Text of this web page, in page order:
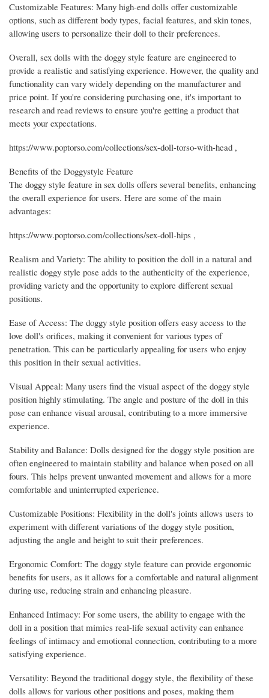
Customizable Features: Many high-end dolls offer customizable
options, such as different body types, facial features, and skin tones,
allowing users to personalize their doll to their preferences.
Overall, sex dolls with the doggy style feature are engineered to
provide a realistic and satisfying experience. However, the quality and
functionality can vary widely depending on the manufacturer and
price point. If you're considering purchasing one, it's important to
research and read reviews to ensure you're getting a product that
meets your expectations.
https://www.poptorso.com/collections/sex-doll-torso-with-head ,
Benefits of the Doggystyle Feature
The doggy style feature in sex dolls offers several benefits, enhancing
the overall experience for users. Here are some of the main
advantages:
https://www.poptorso.com/collections/sex-doll-hips ,
Realism and Variety: The ability to position the doll in a natural and
realistic doggy style pose adds to the authenticity of the experience,
providing variety and the opportunity to explore different sexual
positions.
Ease of Access: The doggy style position offers easy access to the
love doll's orifices, making it convenient for various types of
penetration. This can be particularly appealing for users who enjoy
this position in their sexual activities.
Visual Appeal: Many users find the visual aspect of the doggy style
position highly stimulating. The angle and posture of the doll in this
pose can enhance visual arousal, contributing to a more immersive
experience.
Stability and Balance: Dolls designed for the doggy style position are
often engineered to maintain stability and balance when posed on all
fours. This helps prevent unwanted movement and allows for a more
comfortable and uninterrupted experience.
Customizable Positions: Flexibility in the doll's joints allows users to
experiment with different variations of the doggy style position,
adjusting the angle and height to suit their preferences.
Ergonomic Comfort: The doggy style feature can provide ergonomic
benefits for users, as it allows for a comfortable and natural alignment
during use, reducing strain and enhancing pleasure.
Enhanced Intimacy: For some users, the ability to engage with the
doll in a position that mimics real-life sexual activity can enhance
feelings of intimacy and emotional connection, contributing to a more
satisfying experience.
Versatility: Beyond the traditional doggy style, the flexibility of these
dolls allows for various other positions and poses, making them